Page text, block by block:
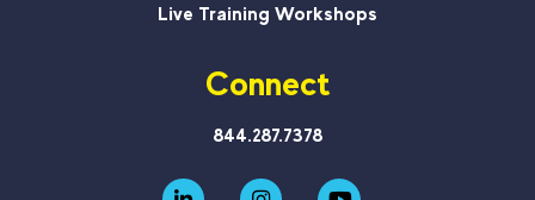
Live Training Workshops
Connect
844.287.7378